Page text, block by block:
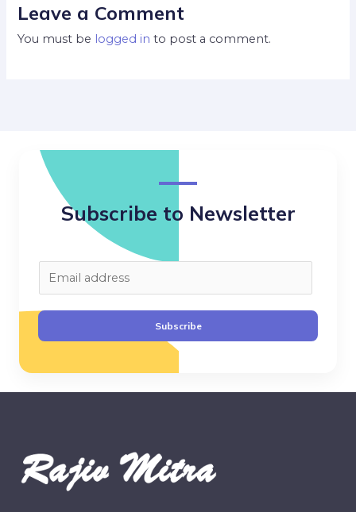
Leave a Comment
You must be logged in to post a comment.
Subscribe to Newsletter
m
a
i
Subscribe